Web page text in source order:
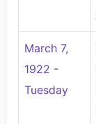
March 7,
1922 -
Tuesday